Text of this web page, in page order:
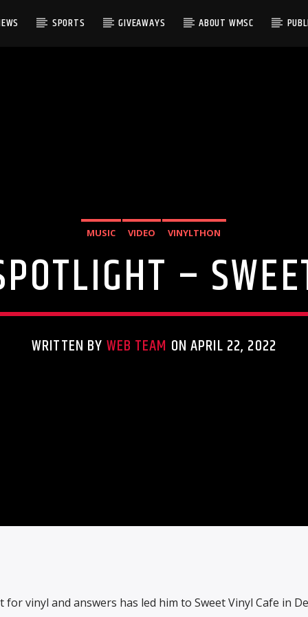
SPORTS GIVEAWAYS ABOUT WMSC
MUSIC VIDEO VINYLTHON
–
WRITTEN BY WEB TEAM ON APRIL 22, 2022
for vinyl and answers has led him to Sweet Vinyl Cafe in